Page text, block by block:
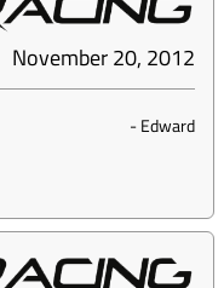
November 20, 2012
-Edward